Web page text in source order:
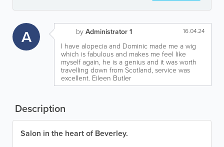
A by Administrator 1 16.04.24
I have alopecia and Dominic made me a wig
which is fabulous and makes me feel like
myself again, he is a genius and it was worth
travelling down from Scotland, service was
excellent. Eileen Butler
Description
Salon in the heart of Beverley.